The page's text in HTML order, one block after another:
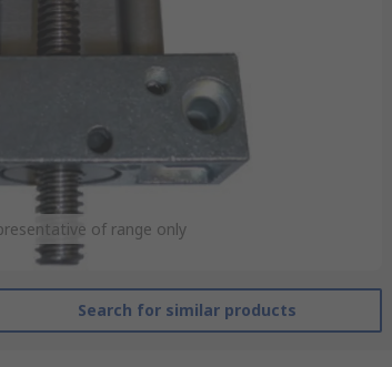
of range only
Search for similar products